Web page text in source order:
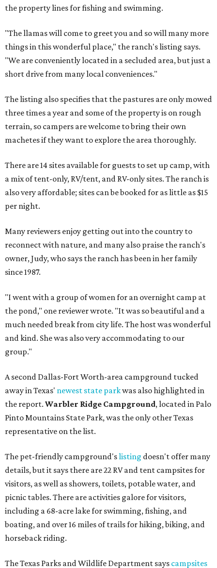
the property lines for fishing and swimming.
"The llamas will come to greet you and so will many more
things in this wonderful place," the ranch's listing says.
"We are conveniently located in a secluded area, but just a
short drive from many local conveniences."
The listing also specifies that the pastures are only mowed
three times a year and some of the property is on rough
terrain, so campers are welcome to bring their own
machetes if they want to explore the area thoroughly.
There are 14 sites available for guests to set up camp, with
a mix of tent-only, RV/tent, and RV-only sites. The ranch is
also very affordable; sites can be booked for as little as $15
per night.
Many reviewers enjoy getting out into the country to
reconnect with nature, and many also praise the ranch's
owner, Judy, who says the ranch has been in her family
since 1987.
"I went with a group of women for an overnight camp at
the pond," one reviewer wrote. "It was so beautiful and a
much needed break from city life. The host was wonderful
and kind. She was also very accommodating to our
group."
A second Dallas-Fort Worth-area campground tucked
away in Texas' newest state parkwas also highlighted in
the report. Warbler Ridge Campground, located in Palo
Pinto Mountains State Park, was the only other Texas
representative on the list.
The pet-friendly campground'slisting doesn't offer many
details, but it says there are 22 RV and tent campsites for
visitors, as well as showers, toilets, potable water, and
picnic tables. There are activities galore for visitors,
including a 68-acre lake for swimming, fishing, and
boating, and over 16 miles of trails for hiking, biking, and
horseback riding.
The Texas Parks and Wildlife Department says campsites